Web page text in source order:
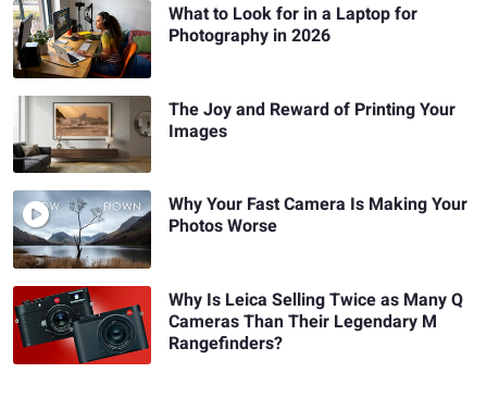
What to Look for in a Laptop for
Photography in 2026
The Joy and Reward of Printing Your
Images
Why Your Fast Camera Is Making Your
Photos Worse
Why Is Leica Selling Twice as Many Q
Cameras Than Their Legendary M
Rangefinders?